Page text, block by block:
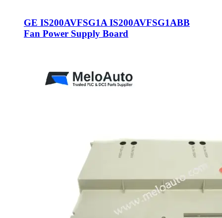
GE IS200AVFSG1A IS200AVFSG1ABB
Fan Power Supply Board